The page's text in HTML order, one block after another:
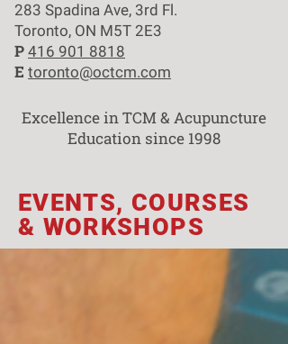
283 Spadina Ave, 3rd Fl.
Toronto, ON M5T 2E3
P 416 901 8818
E toronto@octcm.com
Excellence in TCM & Acupuncture
Education since 1998
EVENTS, COURSES
& WORKSHOPS